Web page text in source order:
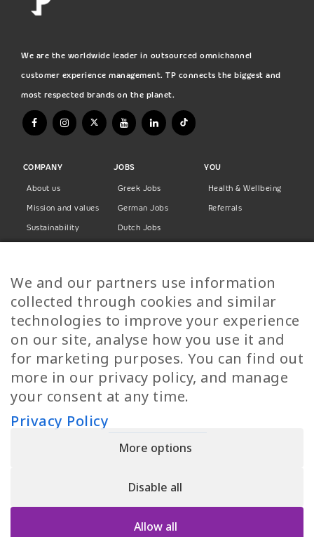
We are the worldwide leader in outsourced omnichannel
customer experience management. TP connects the biggest and
most respected brands on the planet.
COMPANY
About us
Mission and values
Sustainability
Privacy Policy
JOBS
Greek Jobs
German Jobs
Dutch Jobs
Finnish Jobs
Danish Jobs
Italian Jobs
All Jobs
YOU
Health & Wellbeing
Referrals
Call Us
HELLAS | Pireos 39-43, Moschato 18346, GEMI NUMBER: 121861601000
We and our partners use information
collected through cookies and similar
technologies to improve your experience
on our site, analyse how you use it and
for marketing purposes. You can find out
more in our privacy policy, and manage
your consent at any time.
Privacy Policy
More options
Disable all
Allow all